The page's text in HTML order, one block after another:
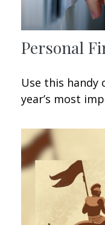
Personal
Use this handy
year’s most